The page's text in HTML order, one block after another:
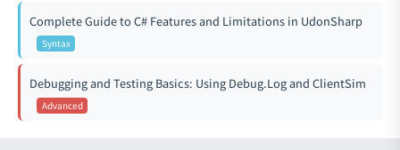
Complete Guide to C# Features and Limitations in UdonSharp
Syntax
Debugging and Testing Basics: Using Debug.Log and ClientSim
Advanced